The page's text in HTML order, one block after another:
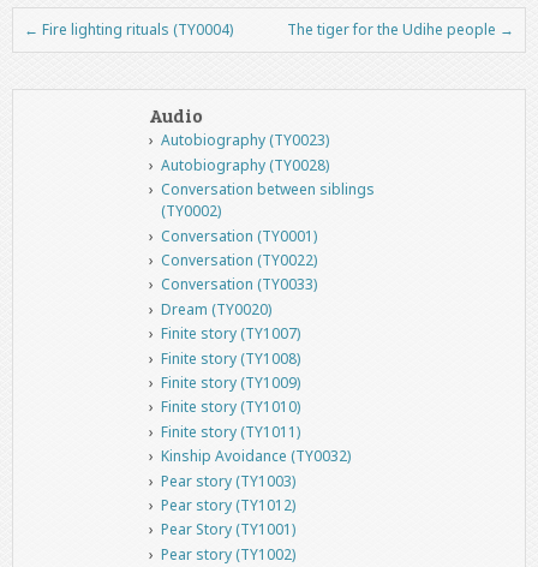
Post navigation
← Fire lighting rituals (TY0004) The tiger for the Udihe people →
Audio
Autobiography (TY0023)
Autobiography (TY0028)
Conversation between siblings
(TY0002)
Conversation (TY0001)
Conversation (TY0022)
Conversation (TY0033)
Dream (TY0020)
Finite story (TY1007)
Finite story (TY1008)
Finite story (TY1009)
Finite story (TY1010)
Finite story (TY1011)
Kinship Avoidance (TY0032)
Pear story (TY1003)
Pear story (TY1012)
Pear Story (TY1001)
Pear story (TY1002)